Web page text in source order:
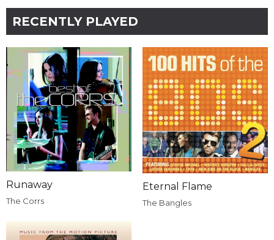
RECENTLY PLAYED
Runaway
The Corrs
Eternal Flame
The Bangles